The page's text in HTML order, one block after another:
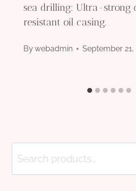
sea drilling: Ultra-strong
resistant oil casing.
Bywebadmin September 21,
Search
for: